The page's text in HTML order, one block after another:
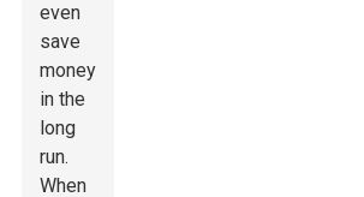
even
save
money
in the
long
run.
When